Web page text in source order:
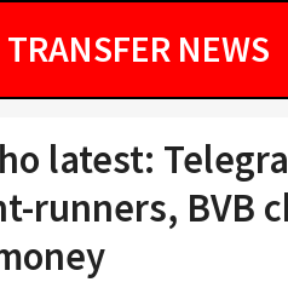
TRANSFER NEWS
latest:
runners, BVB